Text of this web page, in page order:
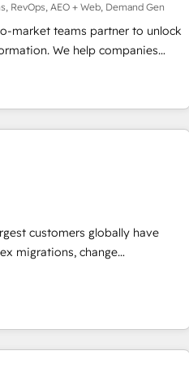
る組織への移行を設計・実装。
と連携させ、役割定義・運用ル
全社DX × AI推進の
たぐDX×AI変革を、構想から実装・
「設定の代行ではなく、設計の責
統合・浸透・変革管理を実行しま
ンプレート設計をContent Hubで
からの移行支援：Salesforce・
行、カスタム設計、履歴データ移
応：ChatGPT・Perplexity等のAI
にコンテンツとサイト構造を最適
取得 ✓ 400社以上の導入実績
RevOps, AEO + Web, Demand Gen
market teams partner to unlock
We help companies
customer platform and
Loop Marketing framework
smart agents, and purpose-
business. Together, we unlock
& reporting. 🎯Demand
with inbound, ABM, AEO, SEO, &
& conversion strategy that
AEO with tailored AI
customers globally have
migrations, change
and transform brand
we blend strategy, technology,
build scalable, globally